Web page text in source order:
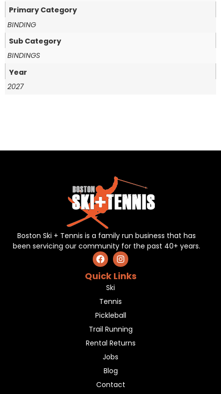
Primary Category
BINDING
Sub Category
BINDINGS
Year
2027
Boston Ski + Tennis is a family run business that has
been servicing our community for the past 40+ years.
Quick Links
Ski
Tennis
Pickleball
Trail Running
Rental Returns
Jobs
Blog
Contact